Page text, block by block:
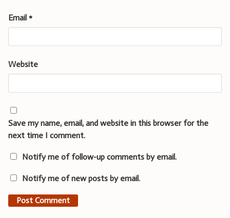
Email *
Website
Save my name, email, and website in this browser for the
next time I comment.
Notify me of follow-up comments by email.
Notify me of new posts by email.